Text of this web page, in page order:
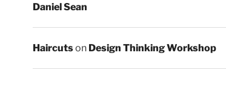
Daniel Sean
Haircutson Design Thinking Workshop